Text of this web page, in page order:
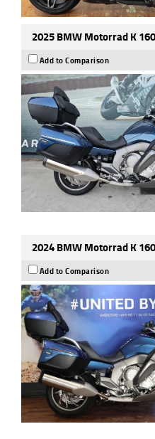
2025 BMW Motorrad K
Add to Comparison
2024 BMW Motorrad K
Add to Comparison